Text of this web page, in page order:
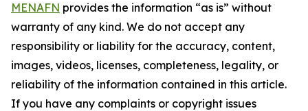
MENAFN provides the information “as is” without
warranty of any kind. We do not accept any
responsibility or liability for the accuracy, content,
images, videos, licenses, completeness, legality, or
reliability of the information contained in this article.
If you have any complaints or copyright issues